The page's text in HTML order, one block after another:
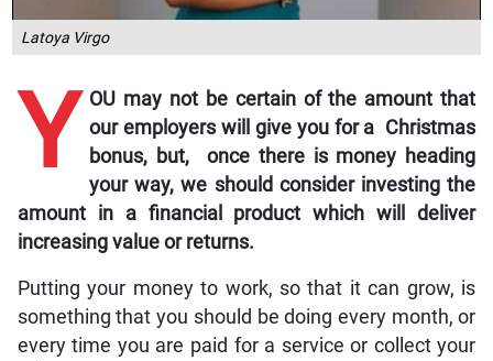
Latoya Virgo
Y OU may not be certain of the amount that
our employers will give you for a Christmas
bonus, but, once there is money heading
your way, we should consider investing the
amount in a financial product which will deliver
increasing value or returns.
Putting your money to work, so that it can grow, is
something that you should be doing every month, or
every time you are paid for a service or collect your